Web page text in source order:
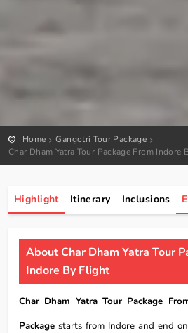
Home
Gangotri Tour Package
Char Dham Yatra Tour Package From Indore
Highlight Itinerary Inclusions
About Char Dham Yatra Tour
Indore By Flight
Char Dham Yatra Tour Package
Package starts from Indore and end